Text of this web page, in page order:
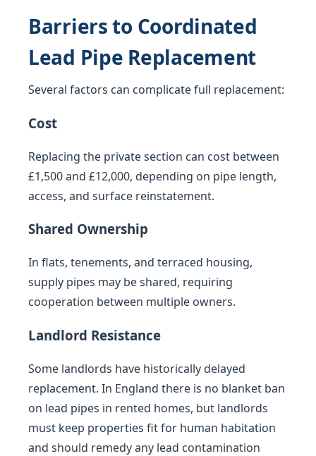
Barriers to Coordinated
Lead Pipe Replacement
Several factors can complicate full replacement:
Cost
Replacing the private section can cost between
£1,500 and £12,000, depending on pipe length,
access, and surface reinstatement.
Shared Ownership
In flats, tenements, and terraced housing,
supply pipes may be shared, requiring
cooperation between multiple owners.
Landlord Resistance
Some landlords have historically delayed
replacement. In England there is no blanket ban
on lead pipes in rented homes, but landlords
must keep properties fit for human habitation
and should remedy any lead contamination